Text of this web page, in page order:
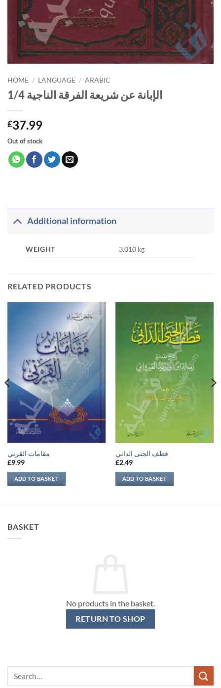
HOME / LANGUAGE / ARABIC
الإبانة عن شريعة الفرقة الناجية 1/4
£37.99
Out of stock
Additional information
WEIGHT 3.010 kg
RELATED PRODUCTS
مقامات القرني
£9.99
ADD TO BASKET
قطف الجنى الداني
£2.49
ADD TO BASKET
BASKET
No products in the basket.
RETURN TO SHOP